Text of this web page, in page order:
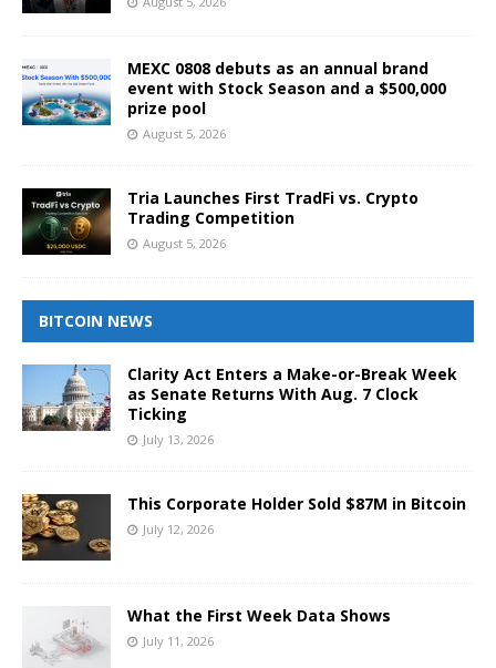
MEXC 0808 debuts as an annual brand
event with Stock Season and a $500,000
prize pool
August 5, 2026
Tria Launches First TradFi vs. Crypto
Trading Competition
August 5, 2026
BITCOIN NEWS
Clarity Act Enters a Make-or-Break Week
as Senate Returns With Aug. 7 Clock
Ticking
July 13, 2026
This Corporate Holder Sold $87M in Bitcoin
July 12, 2026
What the First Week Data Shows
July 11, 2026